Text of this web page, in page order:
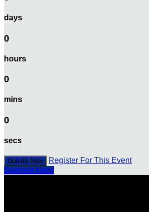
days
0
hours
0
mins
0
secs
Donate Now
Register For This Event
Sponsor Now!